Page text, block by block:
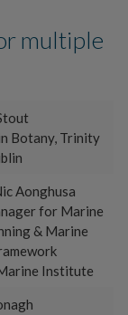
multiple
Botany, Trinity
Aonghusa
for Marine
& Marine
Institute